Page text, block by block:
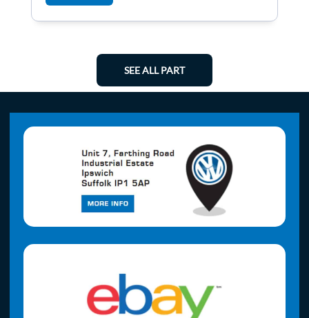
SEE ALL PART